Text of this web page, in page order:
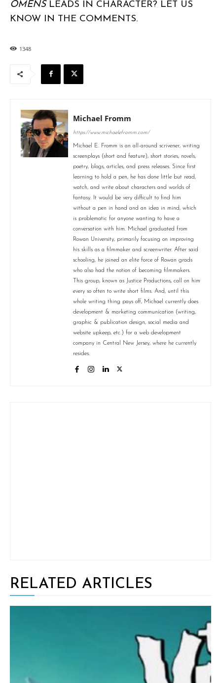
OMENS LEADS IN CHARACTER? LET US
KNOW IN THE COMMENTS.
1348
Michael Fromm
https://www.michaelefromm.com/
Michael E. Fromm is an all-around scrivener, writing
screenplays (short and feature), short stories, novels,
poetry, blogs, articles, and press releases. Since first
learning to hold a pen, he has done little but read,
watch, and write about characters and worlds of
fantasy. It would be very difficult to find him
without a pen in hand and an idea in mind, which
is problematic for anyone wanting to have a
conversation with him. Michael graduated from
Rowan University, primarily focusing on improving
his skills as a filmmaker and screenwriter. After said
schooling, he joined an elite force of Rowan grads
who also had the notion of becoming filmmakers.
This group, known as Justice Productions, call on him
every so often to write short films. And, until this
whole writing thing pays off, Michael currently does
development & marketing communication (writing,
graphic & publication design, social media and
website upkeep, etc.) for a web development
company in Central New Jersey, where he currently
resides.
RELATED ARTICLES